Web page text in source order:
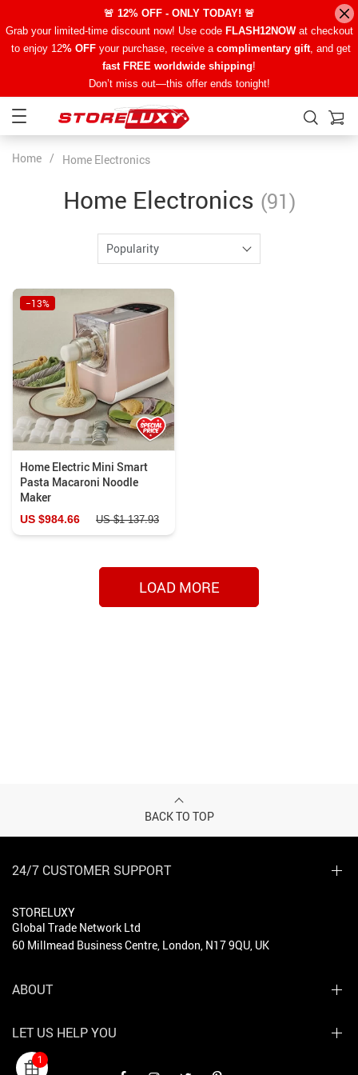
🚨 12% OFF - ONLY TODAY! 🚨
Grab your limited-time discount now! Use code FLASH12NOWat checkout
to enjoy 12% OFFyour purchase, receive a complimentary gift, and get
fast FREE worldwide shipping!
Don’t miss out—this offer ends tonight!
Home / Home Electronics
Home Electronics (91)
Popularity
Home Electric Mini Smart
Pasta Macaroni Noodle
Maker
−13%
US $984.66 US $1 137.93
LOAD MORE
BACK TO TOP
24/7 CUSTOMER SUPPORT
STORELUXY
Global Trade Network Ltd
60 Millmead Business Centre, London, N17 9QU, UK
ABOUT
LET US HELP YOU
1